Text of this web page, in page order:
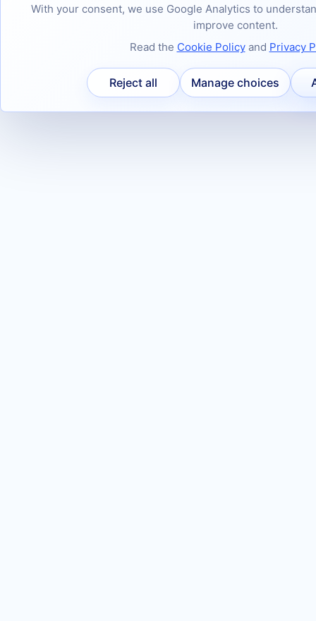
With your consent, we use Google Analytics to
improve content.
Read the Cookie Policyand Privacy
Reject all Manage choices